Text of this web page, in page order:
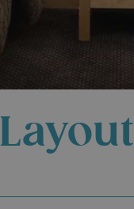
Layout